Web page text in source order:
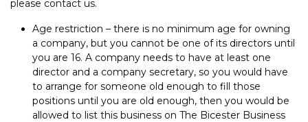
please contact us.
Age restriction – there is no minimum age for owning
a company, but you cannot be one of its directors until
you are 16. A company needs to have at least one
director and a company secretary, so you would have
to arrange for someone old enough to fill those
positions until you are old enough, then you would be
allowed to list this business on The Bicester Business